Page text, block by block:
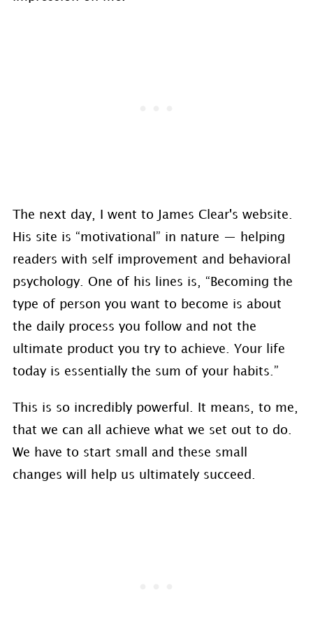
The next day, I went to James Clear's website.
His site is “motivational” in nature — helping
readers with self improvement and behavioral
psychology. One of his lines is, “Becoming the
type of person you want to become is about
the daily process you follow and not the
ultimate product you try to achieve. Your life
today is essentially the sum of your habits.”
This is so incredibly powerful. It means, to me,
that we can all achieve what we set out to do.
We have to start small and these small
changes will help us ultimately succeed.